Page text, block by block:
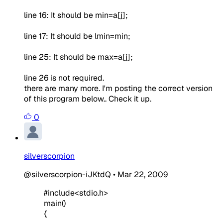
line 16: It should be min=a[j];
line 17: It should be lmin=min;
line 25: It should be max=a[j];
line 26 is not required.
there are many more. I'm posting the correct version
of this program below.. Check it up.
0
silverscorpion
@silverscorpion-iJKtdQ • Mar 22, 2009
#include<stdio.h>
main()
{